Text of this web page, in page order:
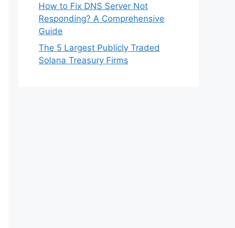
How to Fix DNS Server Not
Responding? A Comprehensive
Guide
The 5 Largest Publicly Traded
Solana Treasury Firms